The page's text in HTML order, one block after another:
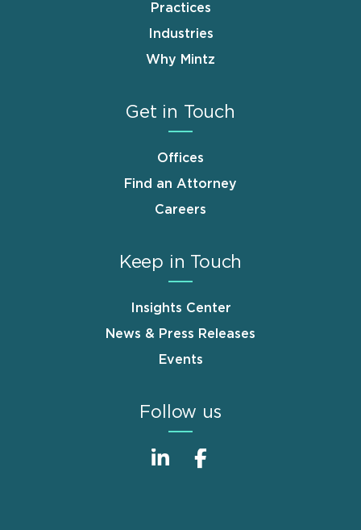
Practices
Industries
Why Mintz
Get in Touch
Offices
Find an Attorney
Careers
Keep in Touch
Insights Center
News & Press Releases
Events
Follow us